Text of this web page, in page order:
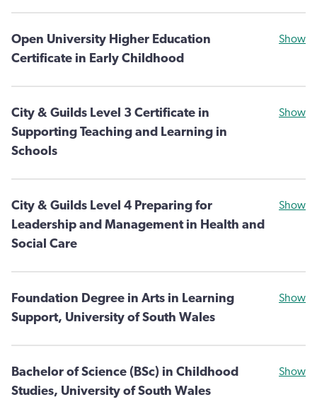
Open University Higher Education
Certificate in Early Childhood
Show
City & Guilds Level 3 Certificate in
Supporting Teaching and Learning in
Schools
Show
City & Guilds Level 4 Preparing for
Leadership and Management in Health and
Social Care
Show
Foundation Degree in Arts in Learning
Support, University of South Wales
Show
Bachelor of Science (BSc) in Childhood
Studies, University of South Wales
Show